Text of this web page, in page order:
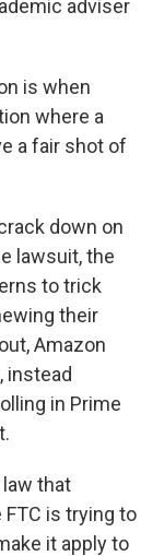
adviser
is when
where a
a fair shot of
down on
lawsuit, the
to trick
their
Amazon
instead
in Prime
that
is trying to
it apply to